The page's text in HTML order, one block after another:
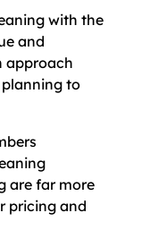
with the
and
approach
to
are far more
pricing and